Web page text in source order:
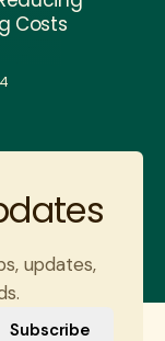
Costs
updates,